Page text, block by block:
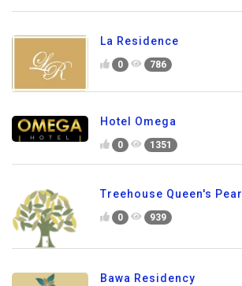
La Residence
0 786
Hotel Omega
0 1351
Treehouse Queen's Pearl
0 939
Bawa Residency